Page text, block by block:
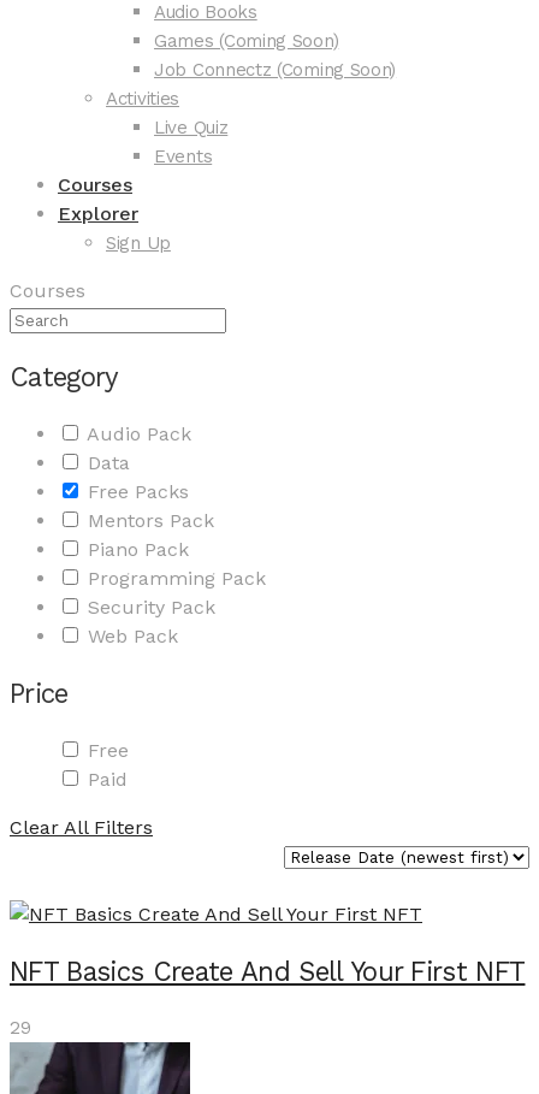
Audio Books
Games (Coming Soon)
Job Connectz (Coming Soon)
Activities
Live Quiz
Events
Courses
Explorer
Sign Up
Courses
Category
Audio Pack
Data
Free Packs
Mentors Pack
Piano Pack
Programming Pack
Security Pack
Web Pack
Price
Free
Paid
Clear All Filters
NFT Basics Create And Sell Your First NFT
29